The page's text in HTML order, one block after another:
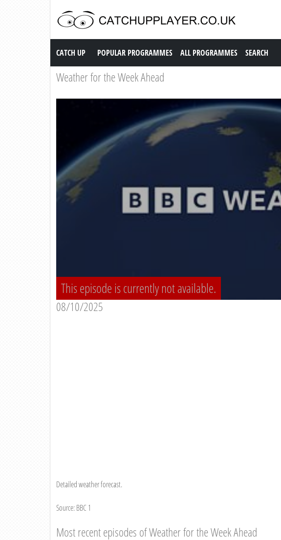
Catch up TV
CATCH UP POPULAR PROGRAMMES ALL PROGRAMMES SEARCH
Weather for the Week Ahead
This episode is currently not available.
08/10/2025
Detailed weather forecast.
Source: BBC 1
Most recent episodes of Weather for the Week Ahead